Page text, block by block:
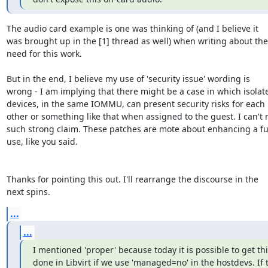
The audio card example is one was thinking of (and I believe it
was brought up in the [1] thread as well) when writing about the
need for this work.
But in the end, I believe my use of 'security issue' wording is
wrong - I am implying that there might be a case in which
devices, in the same IOMMU, can present security risks for each
other or something like that when assigned to the guest. I can't
such strong claim. These patches are mote about enhancing a
use, like you said.
Thanks for pointing this out. I'll rearrange the discourse in the
next spins.
...
...
I mentioned 'proper' because today it is possible to get
done in Libvirt if we use 'managed=no' in the hostdevs. If